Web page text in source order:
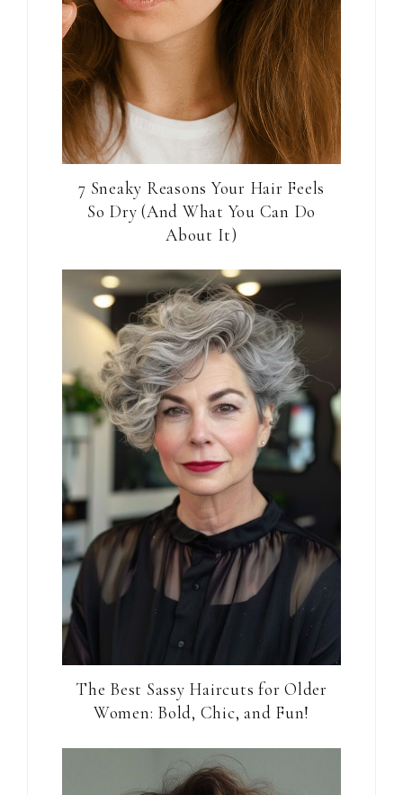
7 Sneaky Reasons Your Hair Feels
So Dry (And What You Can Do
About It)
The Best Sassy Haircuts for Older
Women: Bold, Chic, and Fun!